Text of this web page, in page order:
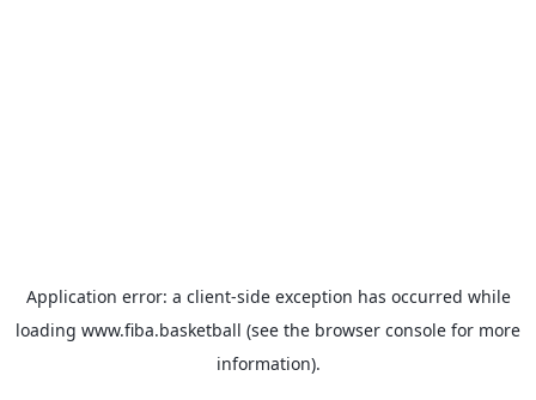
Application error: a client-side exception has occurred while
loading www.fiba.basketball (see the browser console for more
information).